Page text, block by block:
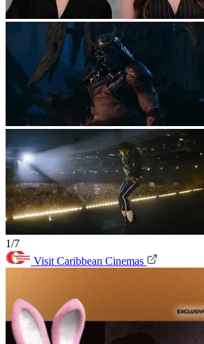
1/7
Visit Caribbean Cinemas